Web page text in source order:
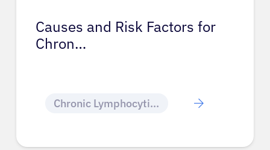
Causes and Risk Factors for
Chron…
Chronic Lymphocytic Leukemia